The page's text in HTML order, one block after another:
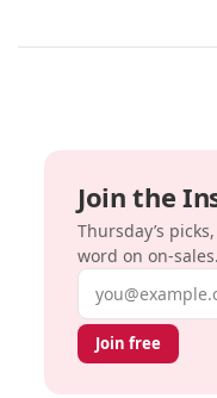
Join the
Thursday’s
word on on-
Email address
Join free